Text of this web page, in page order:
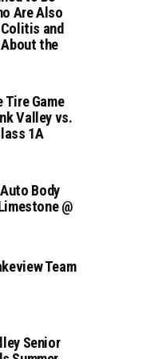
Are Also
and
the
Tire Game
Valley vs.
1A
Body
@
Team
Senior